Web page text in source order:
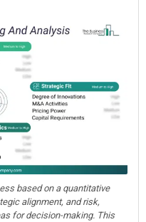
based on a quantitative
alignment, and risk,
for decision-making. This